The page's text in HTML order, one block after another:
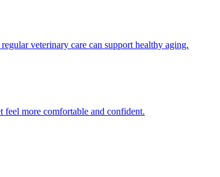
veterinary care can support healthy aging.
feel more comfortable and confident.